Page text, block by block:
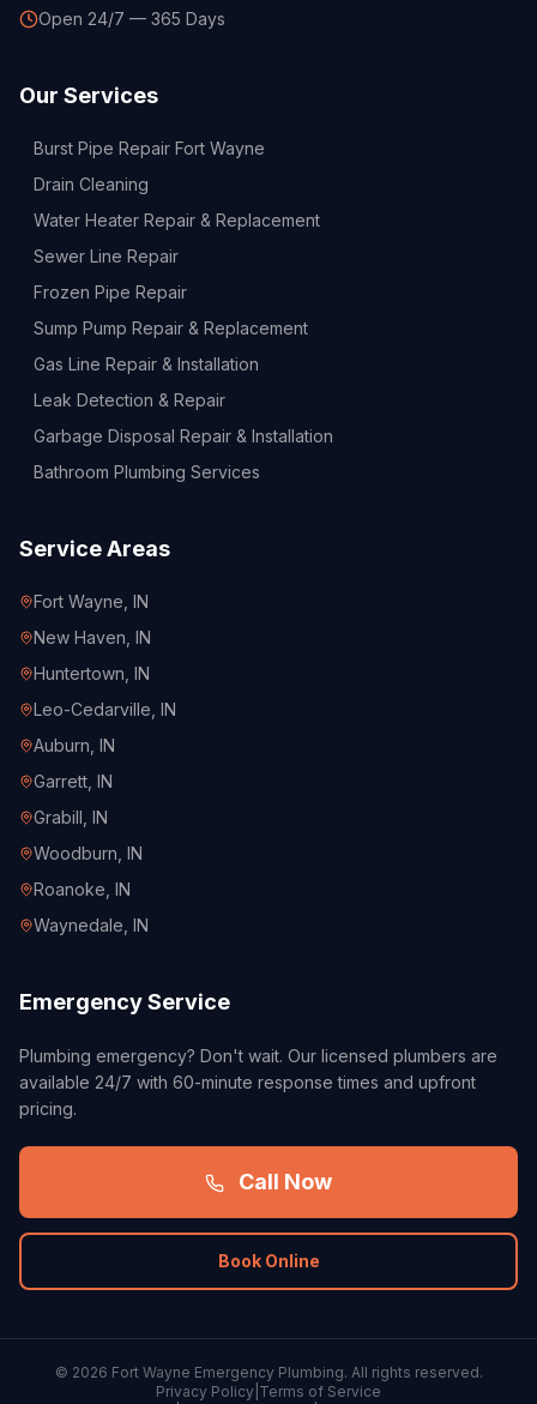
Open 24/7 — 365 Days
Our Services
Burst Pipe Repair Fort Wayne
Drain Cleaning
Water Heater Repair & Replacement
Sewer Line Repair
Frozen Pipe Repair
Sump Pump Repair & Replacement
Gas Line Repair & Installation
Leak Detection & Repair
Garbage Disposal Repair & Installation
Bathroom Plumbing Services
Service Areas
Fort Wayne , IN
New Haven , IN
Huntertown , IN
Leo-Cedarville , IN
Auburn , IN
Garrett , IN
Grabill , IN
Woodburn , IN
Roanoke , IN
Waynedale , IN
Emergency Service
Plumbing emergency? Don't wait. Our licensed plumbers are
available 24/7 with 60-minute response times and upfront
pricing.
Call Now
Book Online
© 2026 Fort Wayne Emergency Plumbing. All rights reserved.
Privacy Policy Terms of Service